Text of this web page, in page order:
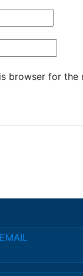
browser for the